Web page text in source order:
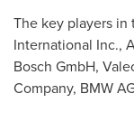
The key players in
International Inc.,
Bosch GmbH,
Company, BMW